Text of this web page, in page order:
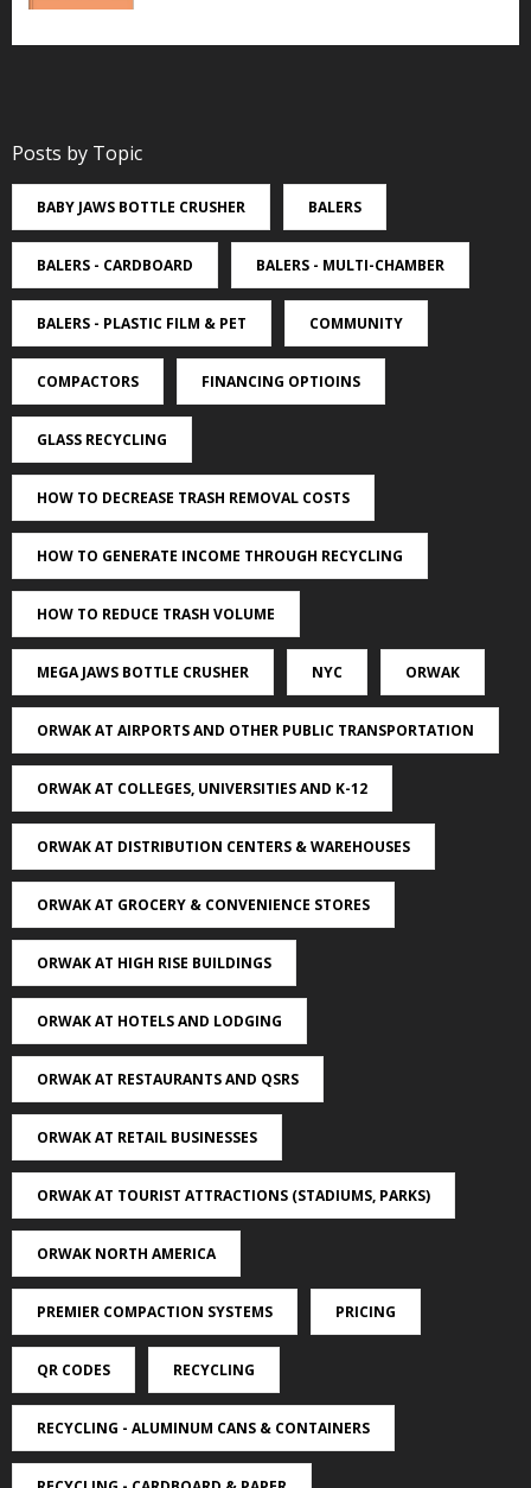
Posts by Topic
BABY JAWS BOTTLE CRUSHER BALERS
BALERS - CARDBOARD BALERS - MULTI-CHAMBER
BALERS - PLASTIC FILM & PET COMMUNITY
COMPACTORS FINANCING OPTIOINS
GLASS RECYCLING
HOW TO DECREASE TRASH REMOVAL COSTS
HOW TO GENERATE INCOME THROUGH RECYCLING
HOW TO REDUCE TRASH VOLUME
MEGA JAWS BOTTLE CRUSHER NYC ORWAK
ORWAK AT AIRPORTS AND OTHER PUBLIC TRANSPORTATION
ORWAK AT COLLEGES, UNIVERSITIES AND K-12
ORWAK AT DISTRIBUTION CENTERS & WAREHOUSES
ORWAK AT GROCERY & CONVENIENCE STORES
ORWAK AT HIGH RISE BUILDINGS
ORWAK AT HOTELS AND LODGING
ORWAK AT RESTAURANTS AND QSRS
ORWAK AT RETAIL BUSINESSES
ORWAK AT TOURIST ATTRACTIONS (STADIUMS, PARKS)
ORWAK NORTH AMERICA
PREMIER COMPACTION SYSTEMS PRICING
QR CODES RECYCLING
RECYCLING - ALUMINUM CANS & CONTAINERS